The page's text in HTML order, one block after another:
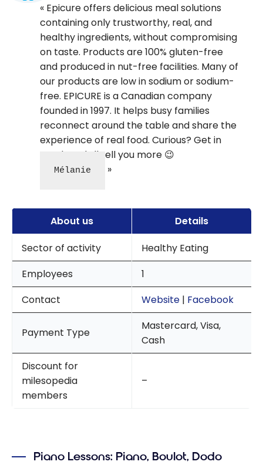
Epicure offers delicious meal solutions
containing only trustworthy, real, and
healthy ingredients, without compromising
on taste. Products are 100% gluten-free
and produced in nut-free facilities. Many of
our products are low in sodium or sodium-
free. EPICURE is a Canadian company
founded in 1997. It helps busy families
reconnect around the table and share the
experience of real food. Curious? Get in
touch and I’ll tell you more 😉
Mélanie
About us
Details
Sector of activity
Healthy Eating
Employees
1
Contact
Website | Facebook
Payment Type
Mastercard, Visa,
Cash
Discount for
milesopedia
members
–
Piano Lessons: Piano, Boulot, Dodo